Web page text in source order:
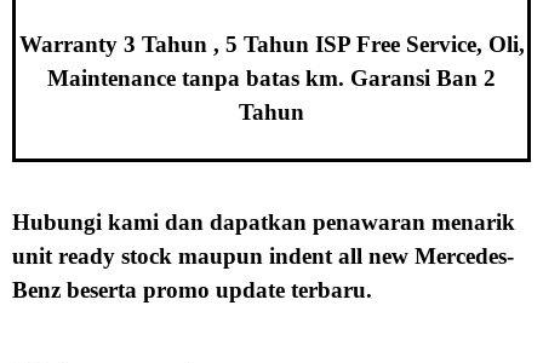
Warranty 3 Tahun , 5 Tahun ISP Free Service, Oli,
Maintenance tanpa batas km. Garansi Ban 2
Tahun
Hubungi kami dan dapatkan penawaran menarik
unit ready stock maupun indent all new Mercedes-
Benz beserta promo update terbaru.